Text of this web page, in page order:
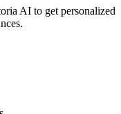
AI to get personalized